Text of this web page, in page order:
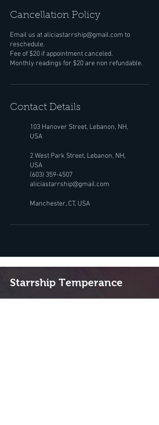
Cancellation Policy
Email us at aliciastarrship@gmail.com to
reschedule.
Fee of $20 if appointment canceled.
Monthly readings for $20 are non refundable.
Contact Details
103 Hanover Street, Lebanon, NH,
USA
2 West Park Street, Lebanon, NH,
USA
(603) 359-4507
aliciastarrship@gmail.com
Manchester, CT, USA
Starrship Temperance